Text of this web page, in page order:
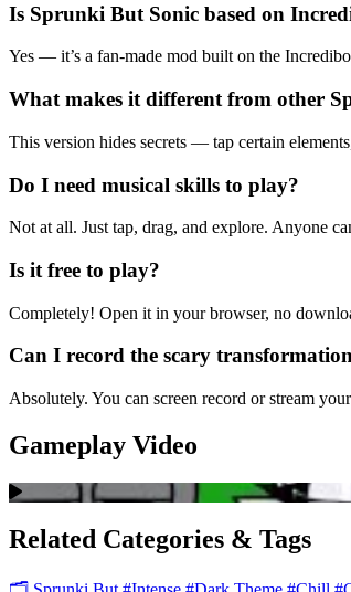
Is Sprunki But Sonic based on
Yes — it’s a fan-made mod built on the
What makes it different from other
This version hides secrets — tap certain
Do I need musical skills to play?
Not at all. Just tap, drag, and explore. Anyone
Is it free to play?
Completely! Open it in your browser, no
Can I record the scary
Absolutely. You can screen record or stream
Gameplay Video
Related Categories & Tags